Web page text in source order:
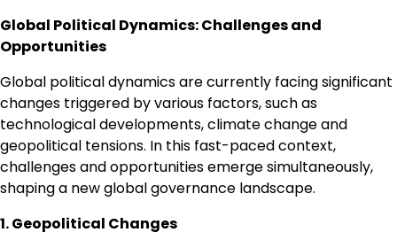
Global Political Dynamics: Challenges and
Opportunities
Global political dynamics are currently facing significant
changes triggered by various factors, such as
technological developments, climate change and
geopolitical tensions. In this fast-paced context,
challenges and opportunities emerge simultaneously,
shaping a new global governance landscape.
1. Geopolitical Changes